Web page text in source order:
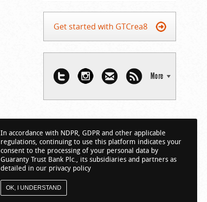
Get started with GTCrea8
More
In accordance with NDPR, GDPR and other applicable
regulations, continuing to use this platform indicates your
consent to the processing of your personal data by
Guaranty Trust Bank Plc., its subsidiaries and partners as
detailed in our privacy policy
OK, I UNDERSTAND